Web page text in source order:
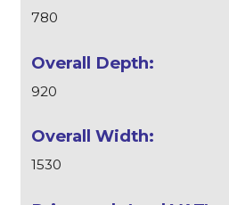
780
920
1530